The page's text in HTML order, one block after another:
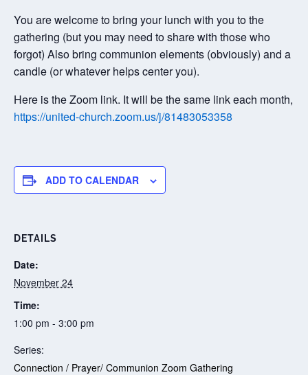
You are welcome to bring your lunch with you to the
gathering (but you may need to share with those who
forgot) Also bring communion elements (obviously) and a
candle (or whatever helps center you).
Here is the Zoom link. It will be the same link each month,
https://united-church.zoom.us/j/81483053358
ADD TO CALENDAR
DETAILS
Date:
November 24
Time:
1:00 pm - 3:00 pm
Series:
Connection / Prayer/ Communion Zoom Gathering